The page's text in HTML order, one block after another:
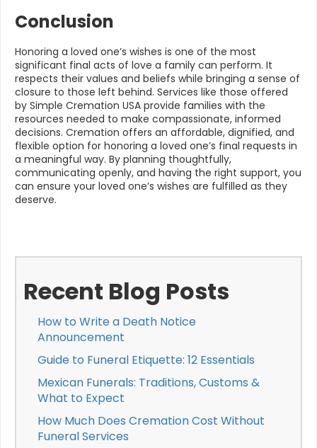
Conclusion
Honoring a loved one’s wishes is one of the most
significant final acts of love a family can perform. It
respects their values and beliefs while bringing a sense of
closure to those left behind. Services like those offered
by Simple Cremation USA provide families with the
resources needed to make compassionate, informed
decisions. Cremation offers an affordable, dignified, and
flexible option for honoring a loved one’s final requests in
a meaningful way. By planning thoughtfully,
communicating openly, and having the right support, you
can ensure your loved one’s wishes are fulfilled as they
deserve.
Recent Blog Posts
How to Write a Death Notice
Announcement
Guide to Funeral Etiquette: 12 Essentials
Mexican Funerals: Traditions, Customs &
What to Expect
How Much Does Cremation Cost Without
Funeral Services